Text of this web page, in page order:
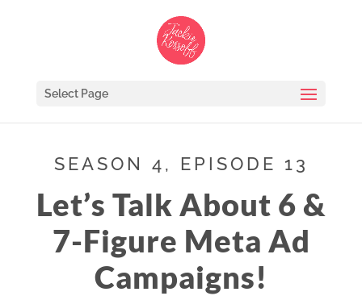
Select Page
SEASON 4, EPISODE 13
Let’s Talk About 6 &
7-Figure Meta Ad
Campaigns!